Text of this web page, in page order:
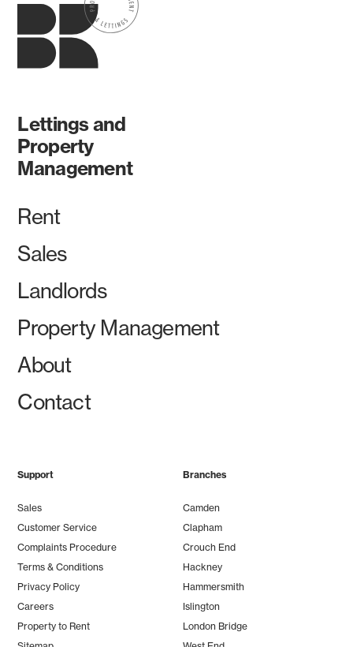
Lettings and
Property
Management
Rent
Sales
Landlords
Property Management
About
Contact
Support
Sales
Customer Service
Complaints Procedure
Terms & Conditions
Privacy Policy
Careers
Property to Rent
Branches
Camden
Clapham
Crouch End
Hackney
Hammersmith
Islington
London Bridge